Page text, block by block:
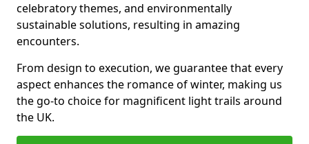
celebratory themes, and environmentally
sustainable solutions, resulting in amazing
encounters.
From design to execution, we guarantee that every
aspect enhances the romance of winter, making us
the go-to choice for magnificent light trails around
the UK.